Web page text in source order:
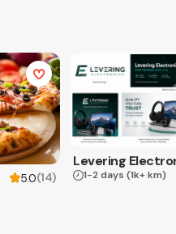
5.0(14) 1-2 days (1k+ km)